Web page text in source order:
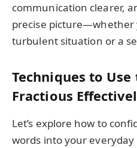
communication clearer,
precise picture—whether
turbulent situation or a
Techniques to
Fractious
Let’s explore how to
words into your